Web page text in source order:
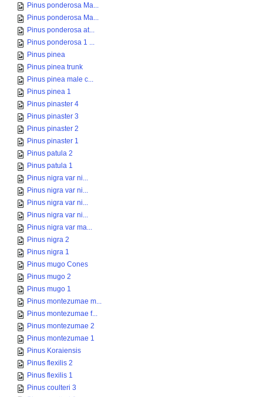
Pinus ponderosa Ma...
Pinus ponderosa Ma...
Pinus ponderosa at...
Pinus ponderosa 1 ...
Pinus pinea
Pinus pinea trunk
Pinus pinea male c...
Pinus pinea 1
Pinus pinaster 4
Pinus pinaster 3
Pinus pinaster 2
Pinus pinaster 1
Pinus patula 2
Pinus patula 1
Pinus nigra var ni...
Pinus nigra var ni...
Pinus nigra var ni...
Pinus nigra var ni...
Pinus nigra var ma...
Pinus nigra 2
Pinus nigra 1
Pinus mugo Cones
Pinus mugo 2
Pinus mugo 1
Pinus montezumae m...
Pinus montezumae f...
Pinus montezumae 2
Pinus montezumae 1
Pinus Koraiensis
Pinus flexilis 2
Pinus flexilis 1
Pinus coulteri 3